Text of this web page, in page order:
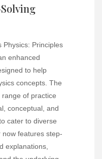
Physics: Principles
enhanced
to help
concepts. The
of practice
conceptual, and
cater to diverse
now features step-
explanations,